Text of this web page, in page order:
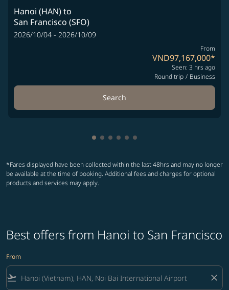
Hanoi (HAN)to
San Francisco (SFO)
2026/10/04 - 2026/10/09
From
VND97,167,000*
Seen: 3 hrs ago
Round trip / Business
Search
Showing cmp-pagination-
Showing cmp-pagination-
Showing cmp-pagination-
Showing cmp-pagination-
Showing cmp-
Showing cmp-
*Fares displayed have been collected within the last 48hrs and may no longer
be available at the time of booking. Additional fees and charges for optional
products and services may apply.
Best offers from Hanoi to San Francisco
From
flight_takeoff close